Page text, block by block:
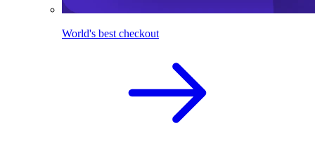
World's best checkout